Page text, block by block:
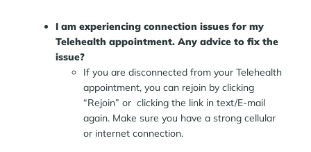
I am experiencing connection issues for my
Telehealth appointment. Any advice to fix the
issue?
If you are disconnected from your Telehealth
appointment, you can rejoin by clicking
“Rejoin” or clicking the link in text/E-mail
again. Make sure you have a strong cellular
or internet connection.